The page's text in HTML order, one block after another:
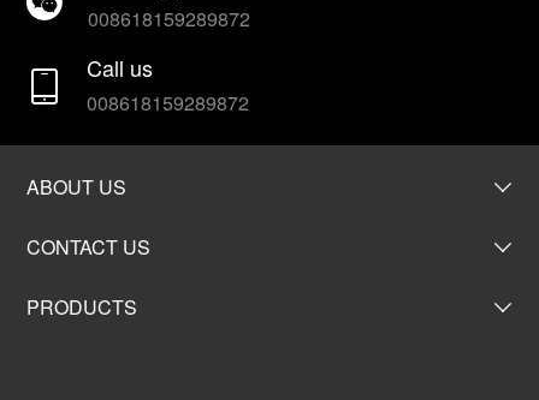
008618159289872
Call us
008618159289872
ABOUT US
CONTACT US
PRODUCTS